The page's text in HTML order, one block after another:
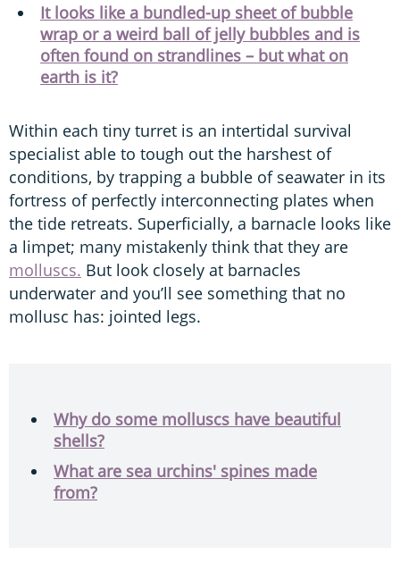
It looks like a bundled-up sheet of bubble
wrap or a weird ball of jelly bubbles and is
often found on strandlines – but what on
earth is it?
Within each tiny turret is an intertidal survival
specialist able to tough out the harshest of
conditions, by trapping a bubble of seawater in its
fortress of perfectly interconnecting plates when
the tide retreats. Superficially, a barnacle looks like
a limpet; many mistakenly think that they are
molluscs. But look closely at barnacles
underwater and you’ll see something that no
mollusc has: jointed legs.
Why do some molluscs have beautiful
shells?
What are sea urchins' spines made
from?